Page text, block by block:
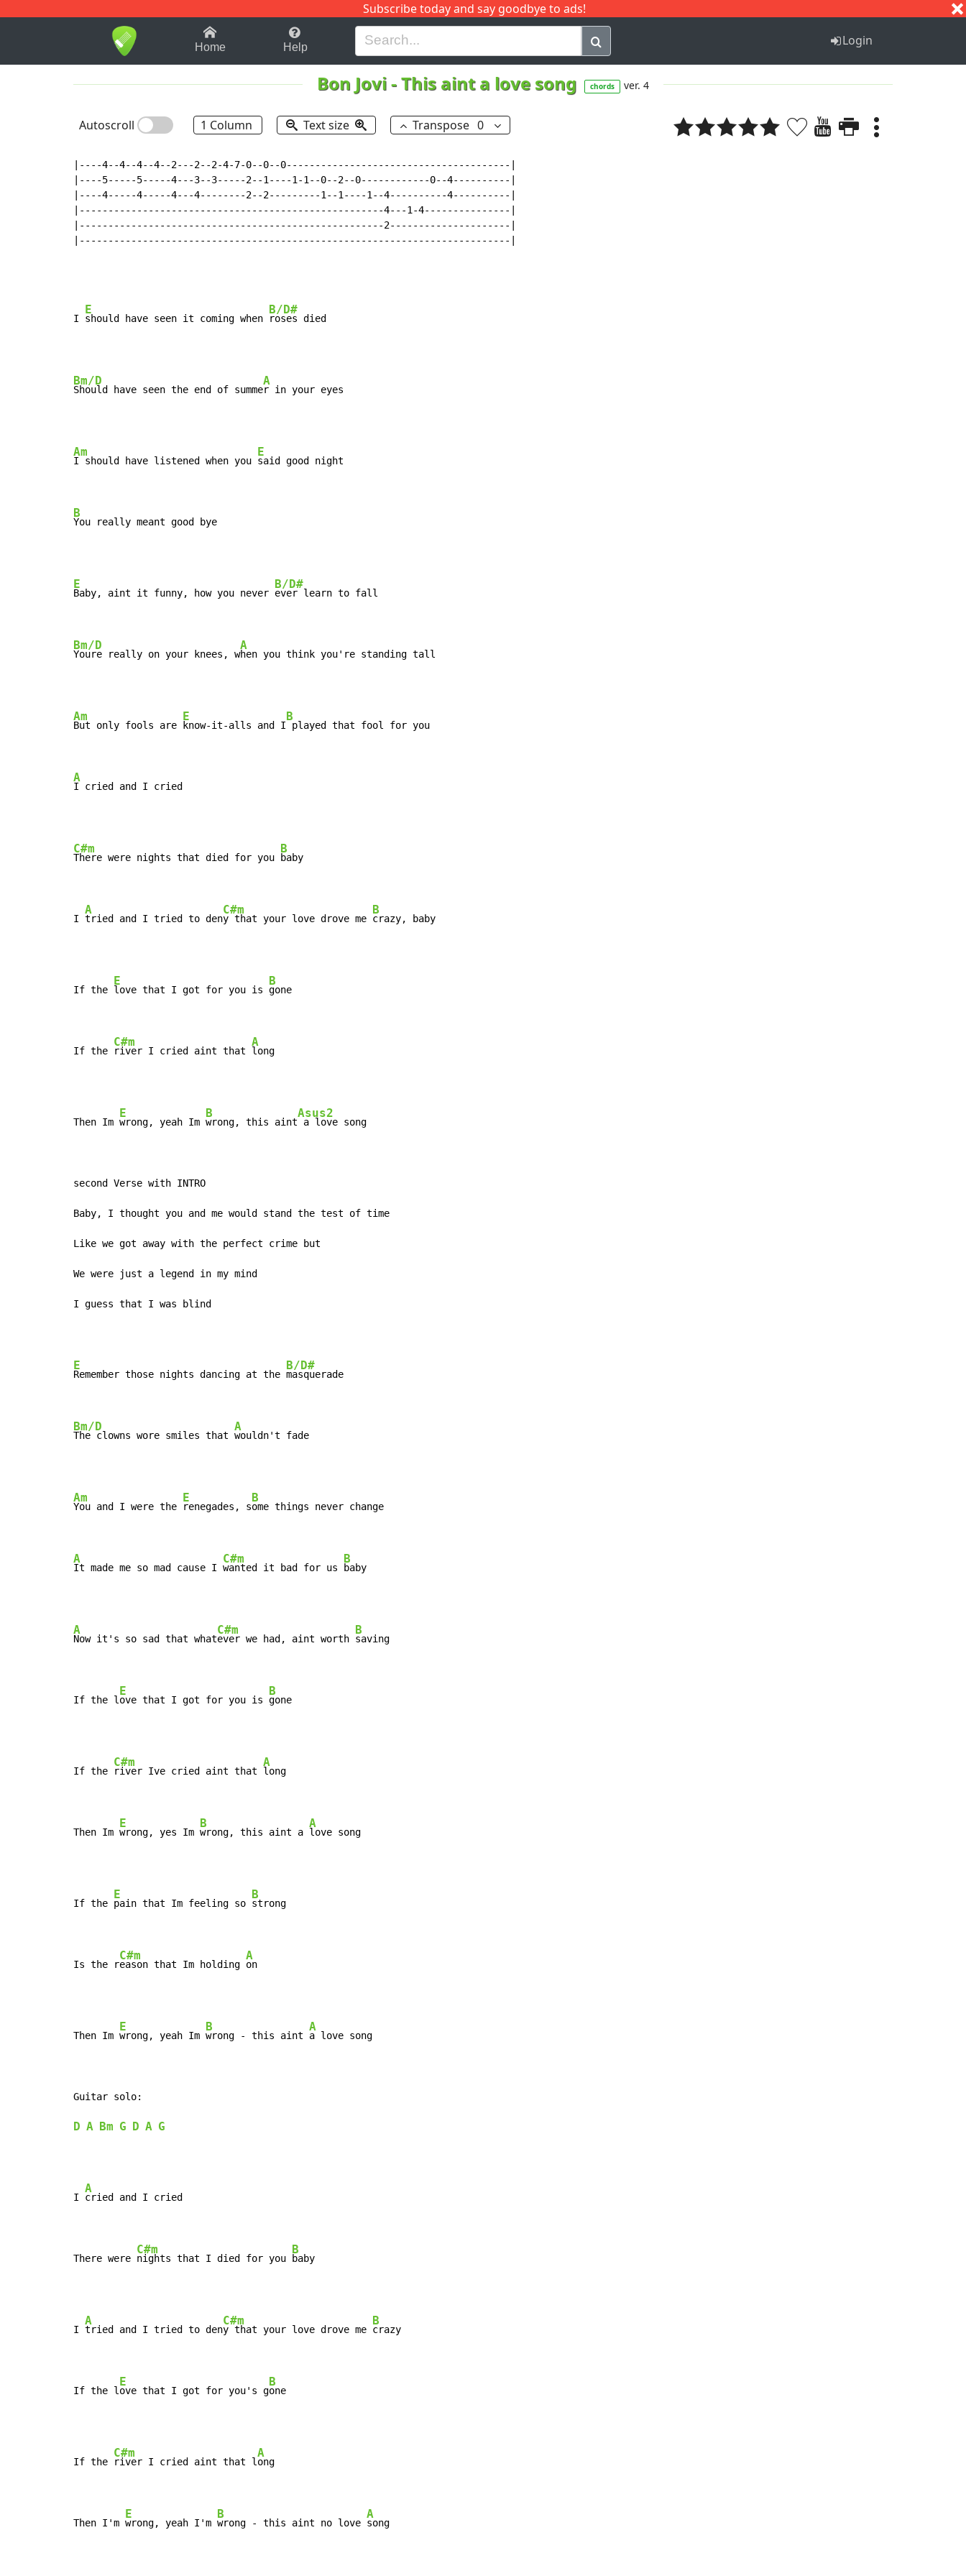
Subscribe today and say goodbye to ads!
1-9 B H I J Q
Home Help Login
Bon Jovi-This aint a love song chords ver. 4
Autoscroll 1 Column Text size Transpose 0
|----4--4--4--4--2---2--2-4-7-0--0--0---------------------------------------|
|----5-----5-----4---3--3-----2--1----1-1--0--2--0------------0--4----------|
|----4-----4-----4---4--------2--2---------1--1----1--4----------4----------|
|-----------------------------------------------------4---1-4---------------|
|-----------------------------------------------------2---------------------|
|---------------------------------------------------------------------------|
I
E
should have seen it coming when
B/D#
Bm/D
Should have seen the end of summe
A
Am
I should have listened when you
E
said good night
B
You really meant good bye
E
Baby, aint it funny, how you never
B/D#
ever learn to fall
Bm/D
Youre really on your knees, w
A
hen you think you're standing tall
Am
But only fools are
E
know-it-alls and I
B
played that fool for you
A
I cried and I cried
C#m
There were nights that died for you
B
baby
I
A
tried and I tried to den
C#m
y that your love drove me
B
crazy, baby
If the
E
love that I got for you is
B
gone
If the
C#m
river I cried aint that
A
long
Then Im
E
wrong, yeah Im
B
wrong, this aint
Asus2
a love song
second Verse with INTRO
Baby, I thought you and me would stand the test of time
Like we got away with the perfect crime but
We were just a legend in my mind
I guess that I was blind
E
Remember those nights dancing at the
B/D#
masquerade
Bm/D
The clowns wore smiles that
A
wouldn't fade
Am
You and I were the
E
renegades, s
B
ome things never change
A
It made me so mad cause I
C#m
wanted it bad for us
B
baby
A
Now it's so sad that what
C#m
ever we had, aint worth
B
saving
If the l
E
ove that I got for you is
B
gone
If the
C#m
river Ive cried aint that
A
long
Then Im
E
wrong, yes Im
B
wrong, this aint a
A
love song
If the
E
pain that Im feeling so
B
strong
Is the r
C#m
eason that Im holding
A
on
Then Im
E
wrong, yeah Im
B
wrong - this aint
A
a love song
D A Bm G D A G
I
A
cried and I cried
There were
C#m
nights that I died for you
B
baby
I
A
tried and I tried to den
C#m
y that your love drove me
B
crazy
If the l
E
ove that I got for you's g
B
one
If the
C#m
river I cried aint that l
A
ong
Then I'm
E
wrong, yeah I'm
B
wrong - this aint no love
A
song